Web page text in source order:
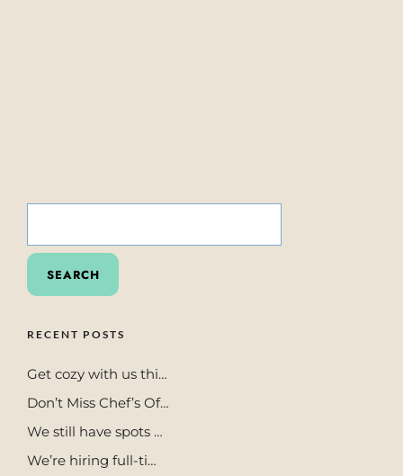
RECENT POSTS
Get cozy with us thi…
Don’t Miss Chef’s Of…
We still have spots …
We’re hiring full-ti…